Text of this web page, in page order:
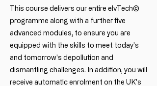
This course delivers our entire elvTech©
programme along with a further five
advanced modules, to ensure you are
equipped with the skills to meet today's
and tomorrow's depollution and
dismantling challenges. In addition, you will
receive automatic enrolment on the UK's